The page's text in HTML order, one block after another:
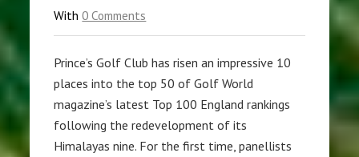
With0 Comments
Prince’s Golf Club has risen an impressive 10
places into the top 50 of Golf World
magazine’s latest Top 100 England rankings
following the redevelopment of its
Himalayas nine. For the first time, panellists